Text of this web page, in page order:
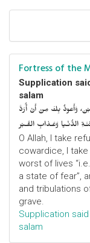
Fortress of the
Supplication
salam
وَأَعوذُ بِكَ مِنْ أَنْ أُرَدَّ
الدُّنْـيا وَعَـذابِ القَـبْر
O Allah, I take
cowardice, I
worst of lives
a state of fear”,
and tribulations
grave.
Supplication
salam